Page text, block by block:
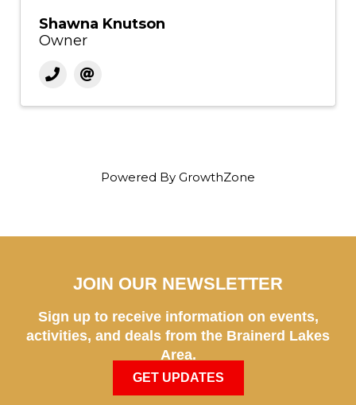
Shawna Knutson
Owner
Powered By GrowthZone
JOIN OUR NEWSLETTER
Sign up to receive information on events,
activities, and deals from the Brainerd Lakes
Area.
GET UPDATES